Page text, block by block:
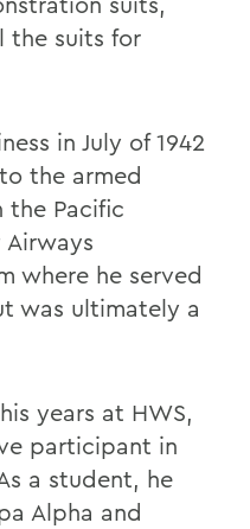
'67
LL.D. '67
'31
LL.D. '70
'75
the suits for
in July of 1942
the armed
the Pacific
where he served
was ultimately a
years at HWS,
participant in
a student, he
Alpha and